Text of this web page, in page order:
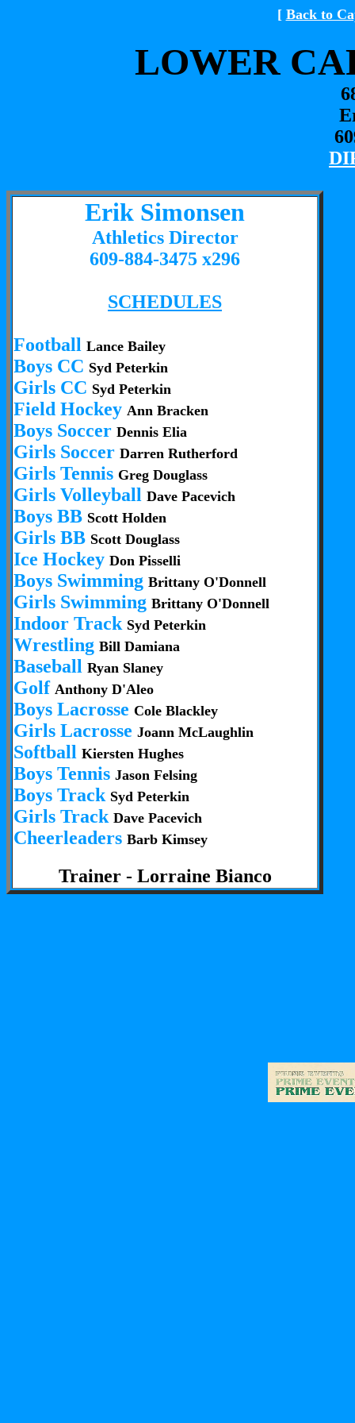
[ Back to
LOWER
Erik Simonsen
Athletics Director
609-884-3475 x296
SCHEDULES
Football Lance Bailey
Boys CC Syd Peterkin
Girls CC Syd Peterkin
Field Hockey Ann Bracken
Boys Soccer Dennis Elia
Girls Soccer Darren Rutherford
Girls Tennis Greg Douglass
Girls Volleyball Dave Pacevich
Boys BB Scott Holden
Girls BB Scott Douglass
Ice Hockey Don Pisselli
Boys Swimming Brittany O'Donnell
Girls Swimming Brittany O'Donnell
Indoor Track Syd Peterkin
Wrestling Bill Damiana
Baseball Ryan Slaney
Golf Anthony D'Aleo
Boys Lacrosse Cole Blackley
Girls Lacrosse Joann McLaughlin
Softball Kiersten Hughes
Boys Tennis Jason Felsing
Boys Track Syd Peterkin
Girls Track Dave Pacevich
Cheerleaders Barb Kimsey
Trainer - Lorraine Bianco